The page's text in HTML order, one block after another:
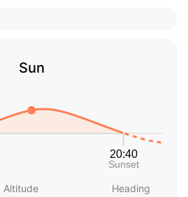
Sun
Altitude Heading